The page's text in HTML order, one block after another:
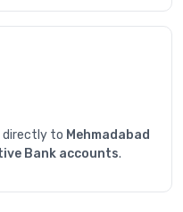
directly to Mehmadabad
Bank accounts.